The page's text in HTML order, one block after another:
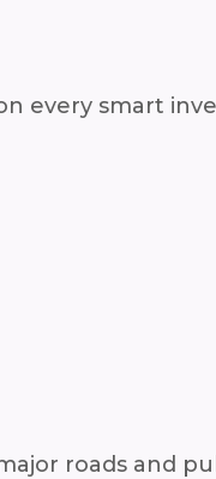
every smart
roads and